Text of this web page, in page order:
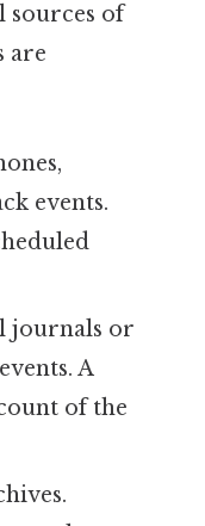
sources of
are
events.
journals or
A
of the